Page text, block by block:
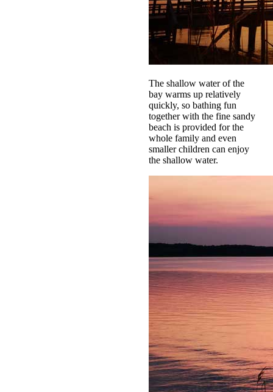
The shallow water of the
bay warms up relatively
quickly, so bathing fun
together with the fine sandy
beach is provided for the
whole family and even
smaller children can enjoy
the shallow water.